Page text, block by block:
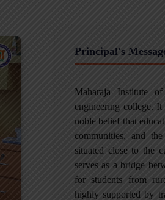
Principal's
Maharaja Institute
engineering college.
noble belief that
communities, and
situated close to the
serves as a bridge
for students from
highly supported by